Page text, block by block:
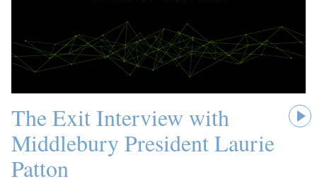
The Exit Interview with
Middlebury President Laurie
Patton